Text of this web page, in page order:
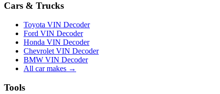
Cars & Trucks
Toyota VIN Decoder
Ford VIN Decoder
Honda VIN Decoder
Chevrolet VIN Decoder
BMW VIN Decoder
All car makes →
Tools